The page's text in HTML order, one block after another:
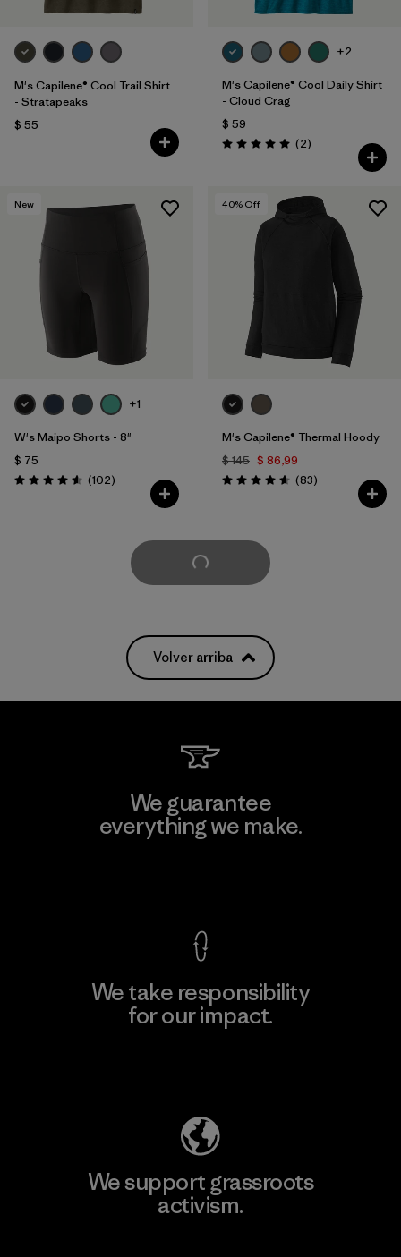
M's Capilene® Cool Trail Shirt
- Stratapeaks
$ 55
+2
M's Capilene® Cool Daily Shirt
- Cloud Crag
$ 59
Valoración: 5.0 / 5
(2Comentarios
)
New
+1
W's Maipo Shorts - 8"
$ 75
Valoración: 4.6 / 5
(102Comentarios
)
40% Off
M's Capilene® Thermal Hoody
$ 145 $ 86,99
Valoración: 4.7 / 5
(83Comentarios
)
Cargar Más
Volver arriba
We guarantee
everything we make.
We take responsibility
for our impact.
We support grassroots
activism.